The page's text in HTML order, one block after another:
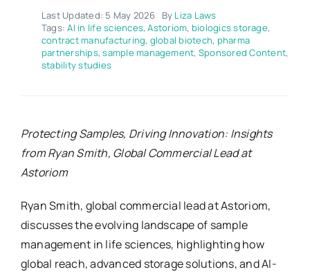
Last Updated: 5 May 2026 By Liza Laws
Tags:AI in life sciences,Astoriom, biologics storage,
contract manufacturing, global biotech, pharma
partnerships,sample management, Sponsored Content,
stability studies
Protecting Samples, Driving Innovation: Insights
from Ryan Smith, Global Commercial Lead at
Astoriom
Ryan Smith, global commercial lead at Astoriom,
discusses the evolving landscape of sample
management in life sciences, highlighting how
global reach, advanced storage solutions, and AI-